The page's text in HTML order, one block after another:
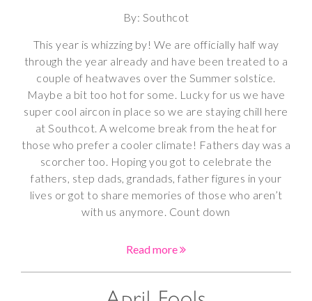
By: Southcot
This year is whizzing by! We are officially half way
through the year already and have been treated to a
couple of heatwaves over the Summer solstice.
Maybe a bit too hot for some. Lucky for us we have
super cool aircon in place so we are staying chill here
at Southcot. A welcome break from the heat for
those who prefer a cooler climate! Fathers day was a
scorcher too. Hoping you got to celebrate the
fathers, step dads, grandads, father figures in your
lives or got to share memories of those who aren’t
with us anymore. Count down
Read more